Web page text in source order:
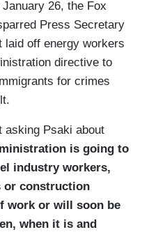
26, the Fox
Press Secretary
laid off energy workers
directive to
for crimes
asking Psaki about
is going to
industry workers,
or construction
work or will soon be
when it is and